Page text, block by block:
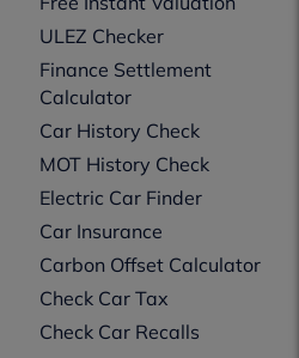
ULEZ Checker
Finance Settlement
Calculator
Car History Check
MOT History Check
Electric Car Finder
Car Insurance
Carbon Offset Calculator
Check Car Tax
Check Car Recalls